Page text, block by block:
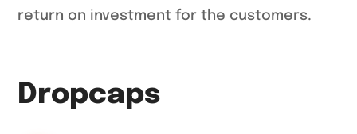
return on investment for the customers.
Dropcaps